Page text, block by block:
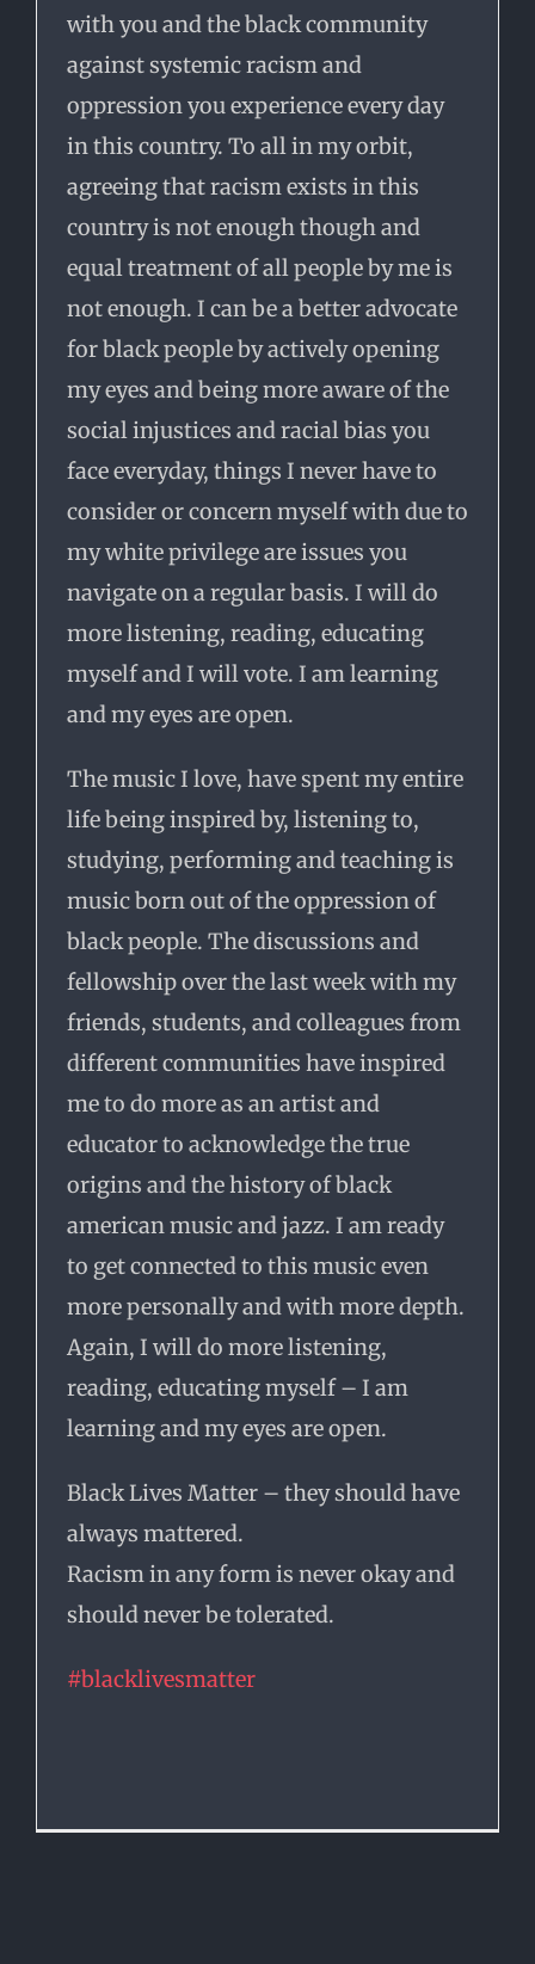
with you and the black community
against systemic racism and
oppression you experience every day
in this country. To all in my orbit,
agreeing that racism exists in this
country is not enough though and
equal treatment of all people by me is
not enough. I can be a better advocate
for black people by actively opening
my eyes and being more aware of the
social injustices and racial bias you
face everyday, things I never have to
consider or concern myself with due to
my white privilege are issues you
navigate on a regular basis. I will do
more listening, reading, educating
myself and I will vote. I am learning
and my eyes are open.
The music I love, have spent my entire
life being inspired by, listening to,
studying, performing and teaching is
music born out of the oppression of
black people. The discussions and
fellowship over the last week with my
friends, students, and colleagues from
different communities have inspired
me to do more as an artist and
educator to acknowledge the true
origins and the history of black
american music and jazz. I am ready
to get connected to this music even
more personally and with more depth.
Again, I will do more listening,
reading, educating myself – I am
learning and my eyes are open.
Black Lives Matter – they should have
always mattered.
Racism in any form is never okay and
should never be tolerated.
#blacklivesmatter